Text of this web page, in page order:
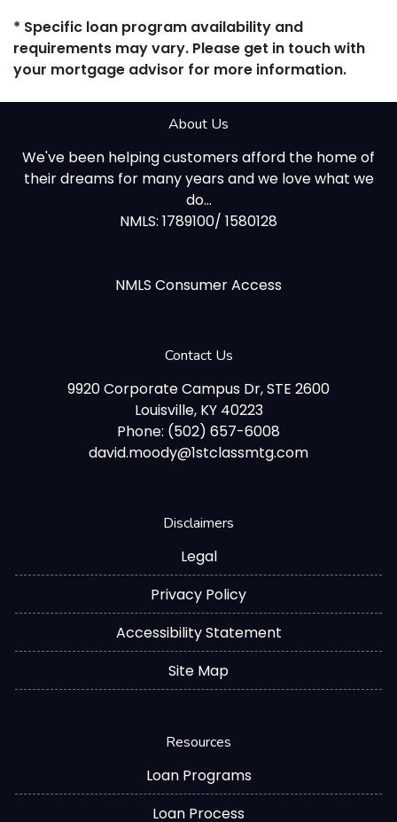
* Specific loan program availability and
requirements may vary. Please get in touch with
your mortgage advisor for more information.
About Us
We've been helping customers afford the home of
their dreams for many years and we love what we
do...
NMLS: 1789100/ 1580128
NMLS Consumer Access
Contact Us
9920 Corporate Campus Dr, STE 2600
Louisville, KY 40223
Phone: (502) 657-6008
david.moody@1stclassmtg.com
Disclaimers
Legal
Privacy Policy
Accessibility Statement
Site Map
Resources
Loan Programs
Loan Process